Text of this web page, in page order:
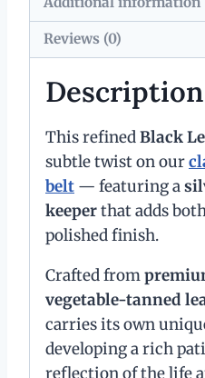
Reviews (0)
Description
This refinedBlack
subtle twist on our
belt — featuring a
keeperthat adds
polished finish.
Crafted from
vegetable-tanned
carries its own
developing a rich
reflection of the life